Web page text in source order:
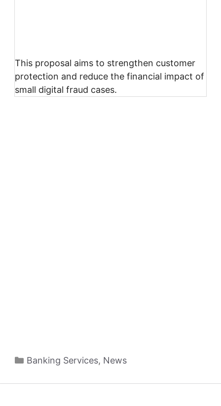
This proposal aims to strengthen customer
protection and reduce the financial impact of
small digital fraud cases.
Categories
Banking Services, News